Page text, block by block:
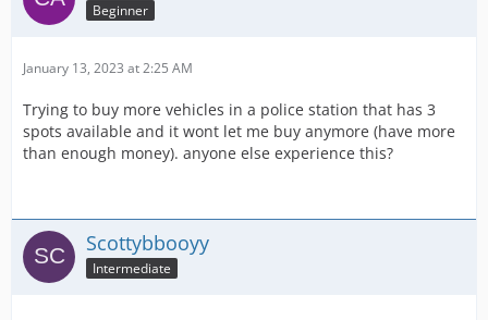
Beginner
January 13, 2023 at 2:25 AM
Trying to buy more vehicles in a police station that has 3
spots available and it wont let me buy anymore (have more
than enough money). anyone else experience this?
Scottybbooyy
Intermediate